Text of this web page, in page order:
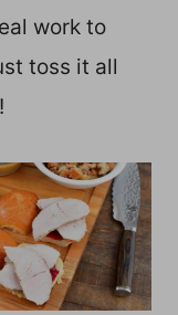
work to
toss it all